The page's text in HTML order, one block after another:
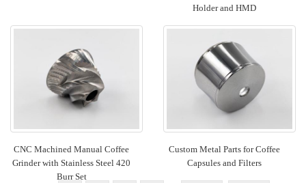
Holder and HMD
CNC Machined Manual Coffee
Grinder with Stainless Steel 420
Burr Set
Custom Metal Parts for Coffee
Capsules and Filters